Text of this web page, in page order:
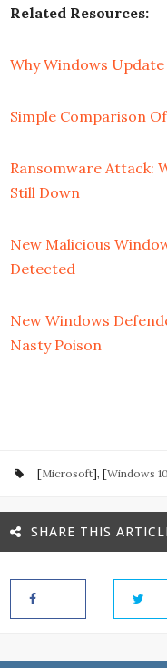
Related Resources:
Why Windows
Simple Comparison
Ransomware Attack:
Still Down
New Malicious
Detected
New Windows
Nasty Poison
[Microsoft], [Windows 10
SHARE THIS